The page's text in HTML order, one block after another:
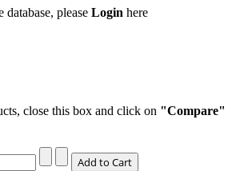
please Login here
close this box and click on "Compare"